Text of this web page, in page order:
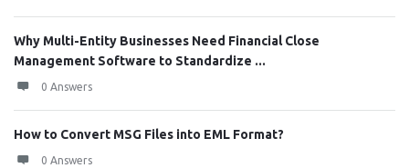
Why Multi-Entity Businesses Need Financial Close
Management Software to Standardize ...
0 Answers
How to Convert MSG Files into EML Format?
0 Answers